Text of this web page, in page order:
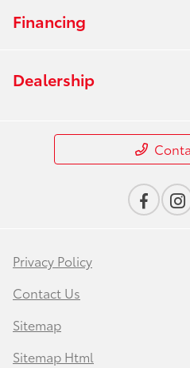
Financing
Dealership
Privacy Policy
Contact Us
Sitemap
Sitemap Html